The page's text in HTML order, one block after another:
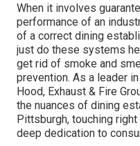
When it involves
performance of an
of a correct dining
just do these systems
get rid of smoke and
prevention. As a leader
Hood, Exhaust & Fire
the nuances of dining
Pittsburgh, touching
deep dedication to